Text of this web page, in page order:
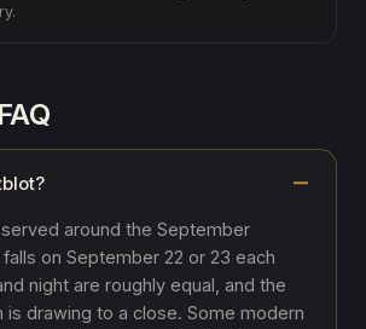
around the September
on September 22 or 23 each
night are roughly equal, and the
is drawing to a close. Some modern